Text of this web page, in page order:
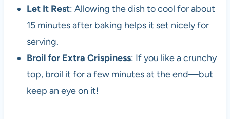
Let It Rest: Allowing the dish to cool for about
15 minutes after baking helps it set nicely for
serving.
Broil for Extra Crispiness: If you like a crunchy
top, broil it for a few minutes at the end—but
keep an eye on it!